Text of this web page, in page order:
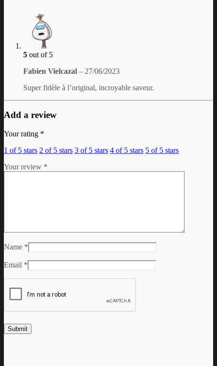
5 out of 5
Fabien Vielcazal – 27/06/2023
Super fidèle à l’original, incroyable saveur.
Add a review
Your rating *
1 of 5 stars 2 of 5 stars 3 of 5 stars 4 of 5 stars 5 of 5 stars
Your review *
Name *
Email *